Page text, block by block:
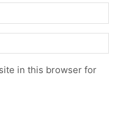
in this browser for